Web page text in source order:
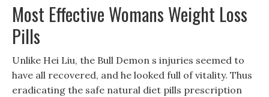
Most Effective Womans Weight Loss
Pills
Unlike Hei Liu, the Bull Demon s injuries seemed to
have all recovered, and he looked full of vitality. Thus
eradicating the safe natural diet pills prescription